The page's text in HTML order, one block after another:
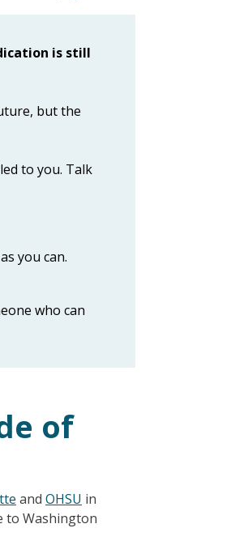
is still
but the
to you. Talk
you can.
who can
of
and OHSU in
to Washington